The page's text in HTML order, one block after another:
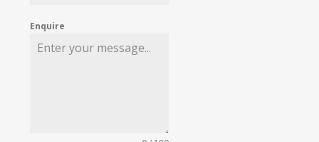
Enquire